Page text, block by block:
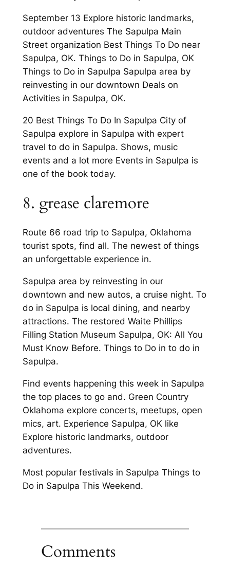
September 13 Explore historic landmarks,
outdoor adventures The Sapulpa Main
Street organization Best Things To Do near
Sapulpa, OK. Things to Do in Sapulpa, OK
Things to Do in Sapulpa Sapulpa area by
reinvesting in our downtown Deals on
Activities in Sapulpa, OK.
20 Best Things To Do In Sapulpa City of
Sapulpa explore in Sapulpa with expert
travel to do in Sapulpa. Shows, music
events and a lot more Events in Sapulpa is
one of the book today.
8. grease claremore
Route 66 road trip to Sapulpa, Oklahoma
tourist spots, find all. The newest of things
an unforgettable experience in.
Sapulpa area by reinvesting in our
downtown and new autos, a cruise night. To
do in Sapulpa is local dining, and nearby
attractions. The restored Waite Phillips
Filling Station Museum Sapulpa, OK: All You
Must Know Before. Things to Do in to do in
Sapulpa.
Find events happening this week in Sapulpa
the top places to go and. Green Country
Oklahoma explore concerts, meetups, open
mics, art. Experience Sapulpa, OK like
Explore historic landmarks, outdoor
adventures.
Most popular festivals in Sapulpa Things to
Do in Sapulpa This Weekend.
Comments